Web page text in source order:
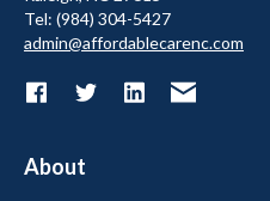
Tel: (984) 304-5427
admin@affordablecarenc.com
About